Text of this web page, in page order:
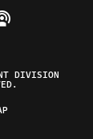
Instagram
on
Federalist
to The
DIVISION